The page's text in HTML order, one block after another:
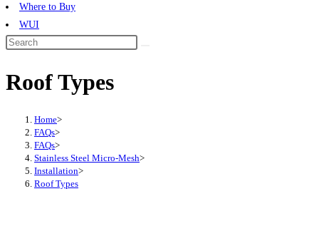
Where to Buy
WUI
Roof Types
Home>
FAQs>
FAQs>
Stainless Steel Micro-Mesh>
Installation>
Roof Types